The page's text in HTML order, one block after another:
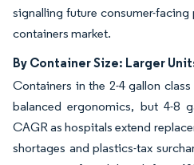
signalling future consumer-
containers market.
By Container Size: Larger
Containers in the 2-4 gallon
balanced ergonomics, but 4-8
CAGR as hospitals extend
shortages and plastics-tax